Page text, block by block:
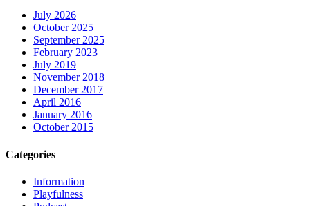
July 2026
October 2025
September 2025
February 2023
July 2019
November 2018
December 2017
April 2016
January 2016
October 2015
Categories
Information
Playfulness